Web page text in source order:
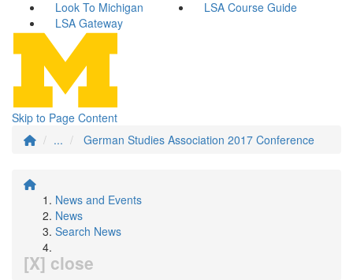
Look To Michigan
LSA Course Guide
LSA Gateway
Skip to Page Content
...
German Studies Association 2017 Conference
News and Events
News
Search News
[X] close